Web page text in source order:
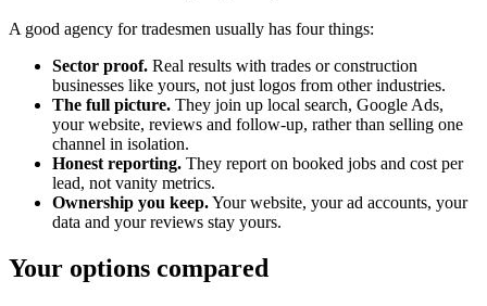
A good agency for tradesmen usually has four things:
Sector proof. Real results with trades or construction
businesses like yours, not just logos from other industries.
The full picture. They join up local search, Google Ads,
your website, reviews and follow-up, rather than selling one
channel in isolation.
Honest reporting. They report on booked jobs and cost per
lead, not vanity metrics.
Ownership you keep.Your website, your ad accounts, your
data and your reviews stay yours.
Your options compared